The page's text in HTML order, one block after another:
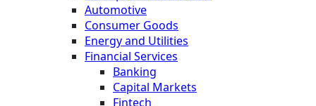
Automotive
Consumer Goods
Energy and Utilities
Financial Services
Banking
Capital Markets
Fintech